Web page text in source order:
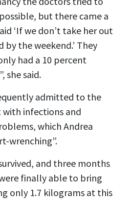
but there came a
‘If we don’t take her out
by the weekend.’ They
had a 10 percent
she said.
admitted to the
with infections and
which Andrea
wrenching”.
and three months
finally able to bring
only 1.7 kilograms at this